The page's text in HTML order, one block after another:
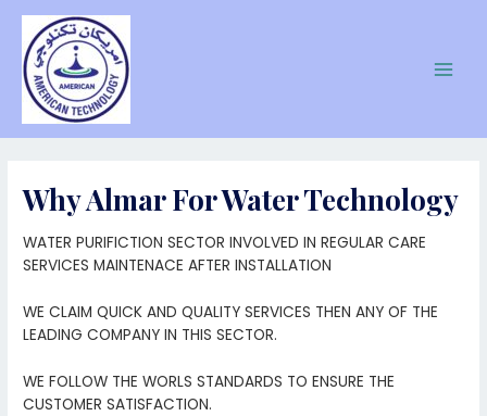
Skip
content
Why Almar For Water Technology
WATER PURIFICTION SECTOR INVOLVED IN REGULAR CARE
SERVICES MAINTENACE AFTER INSTALLATION
WE CLAIM QUICK AND QUALITY SERVICES THEN ANY OF THE
LEADING COMPANY IN THIS SECTOR.
WE FOLLOW THE WORLS STANDARDS TO ENSURE THE
CUSTOMER SATISFACTION.